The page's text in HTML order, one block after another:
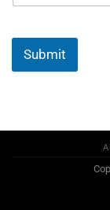
Submit